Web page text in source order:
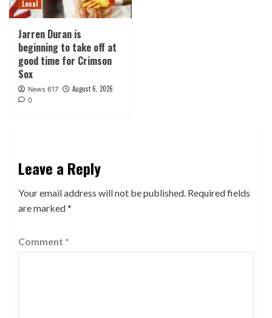
Local
Jarren Duran is
beginning to take off at
good time for Crimson
Sox
News 617 August 6, 2026
0
Leave a Reply
Your email address will not be published. Required fields
are marked*
Comment *